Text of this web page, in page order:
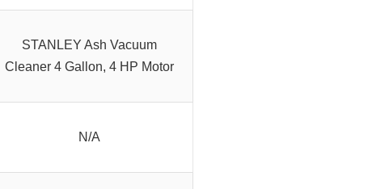
STANLEY Ash Vacuum
Cleaner 4 Gallon, 4 HP Motor
N/A